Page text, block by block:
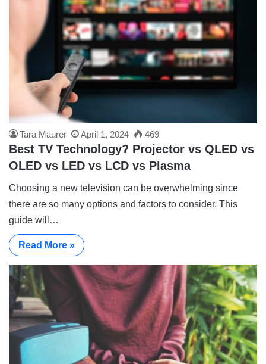
Tara Maurer April 1, 2024 469
Best TV Technology? Projector vs QLED vs
OLED vs LED vs LCD vs Plasma
Choosing a new television can be overwhelming since
there are so many options and factors to consider. This
guide will…
Read More »